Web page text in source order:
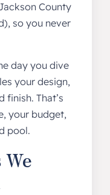
County
so you never
day you dive
your design,
That’s
your budget,
pool.